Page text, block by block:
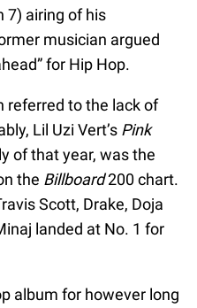
7) airing of his
musician argued
for Hip Hop.
referred to the lack of
Lil Uzi Vert’s Pink
of that year, was the
the Billboard200 chart.
Scott, Drake, Doja
landed at No. 1 for
album for however long